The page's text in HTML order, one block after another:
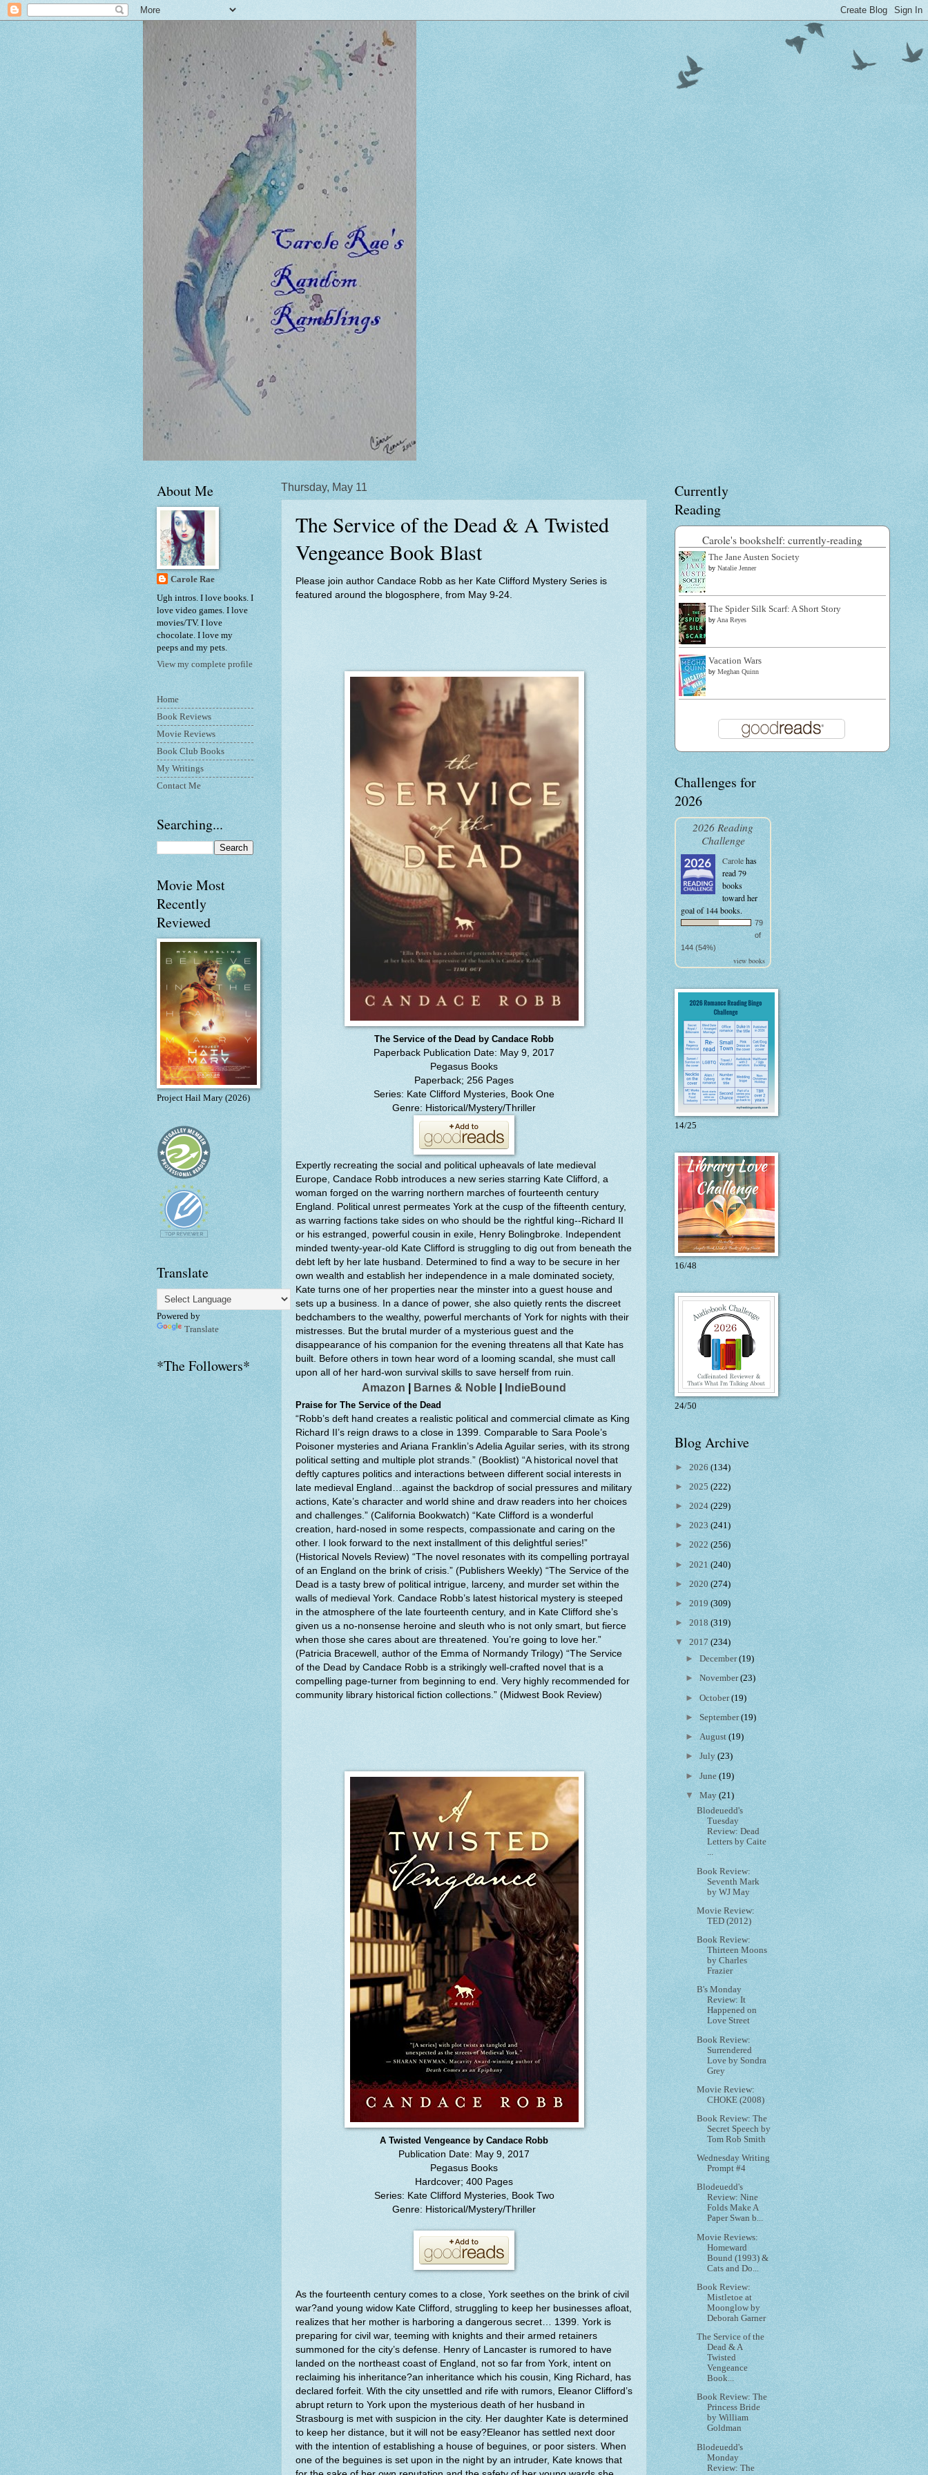
Thursday, May 11
The Service of the Dead & A Twisted
Vengeance Book Blast
Please join author Candace Robb as her Kate Clifford Mystery Series is
featured around the blogosphere, from May 9-24.
The Service of the Dead by Candace Robb
Paperback Publication Date: May 9, 2017
Pegasus Books
Paperback; 256 Pages
Series: Kate Clifford Mysteries, Book One
Genre: Historical/Mystery/Thriller
Expertly recreating the social and political upheavals of late medieval
Europe, Candace Robb introduces a new series starring Kate Clifford, a
woman forged on the warring northern marches of fourteenth century
England. Political unrest permeates York at the cusp of the fifteenth century,
as warring factions take sides on who should be the rightful king--Richard II
or his estranged, powerful cousin in exile, Henry Bolingbroke. Independent
minded twenty-year-old Kate Clifford is struggling to dig out from beneath the
debt left by her late husband. Determined to find a way to be secure in her
own wealth and establish her independence in a male dominated society,
Kate turns one of her properties near the minster into a guest house and
sets up a business. In a dance of power, she also quietly rents the discreet
bedchambers to the wealthy, powerful merchants of York for nights with their
mistresses. But the brutal murder of a mysterious guest and the
disappearance of his companion for the evening threatens all that Kate has
built. Before others in town hear word of a looming scandal, she must call
upon all of her hard-won survival skills to save herself from ruin.
Amazon Barnes & Noble IndieBound
Praise for The Service of the Dead
“Robb’s deft hand creates a realistic political and commercial climate as King
Richard II’s reign draws to a close in 1399. Comparable to Sara Poole’s
Poisoner mysteries and Ariana Franklin’s Adelia Aguilar series, with its strong
political setting and multiple plot strands.” (Booklist) “A historical novel that
deftly captures politics and interactions between different social interests in
late medieval England…against the backdrop of social pressures and military
actions, Kate’s character and world shine and draw readers into her choices
and challenges.” (California Bookwatch) “Kate Clifford is a wonderful
creation, hard-nosed in some respects, compassionate and caring on the
other. I look forward to the next installment of this delightful series!”
(Historical Novels Review) “The novel resonates with its compelling portrayal
of an England on the brink of crisis.” (Publishers Weekly) “The Service of the
Dead is a tasty brew of political intrigue, larceny, and murder set within the
walls of medieval York. Candace Robb’s latest historical mystery is steeped
in the atmosphere of the late fourteenth century, and in Kate Clifford she’s
given us a no-nonsense heroine and sleuth who is not only smart, but fierce
when those she cares about are threatened. You’re going to love her.”
(Patricia Bracewell, author of the Emma of Normandy Trilogy) “The Service
of the Dead by Candace Robb is a strikingly well-crafted novel that is a
compelling page-turner from beginning to end. Very highly recommended for
community library historical fiction collections.” (Midwest Book Review)
A Twisted Vengeance by Candace Robb
Publication Date: May 9, 2017
Pegasus Books
Hardcover; 400 Pages
Series: Kate Clifford Mysteries, Book Two
Genre: Historical/Mystery/Thriller
As the fourteenth century comes to a close, York seethes on the brink of civil
war?and young widow Kate Clifford, struggling to keep her businesses afloat,
realizes that her mother is harboring a dangerous secret… 1399. York is
preparing for civil war, teeming with knights and their armed retainers
summoned for the city’s defense. Henry of Lancaster is rumored to have
landed on the northeast coast of England, not so far from York, intent on
reclaiming his inheritance?an inheritance which his cousin, King Richard, has
declared forfeit. With the city unsettled and rife with rumors, Eleanor Clifford’s
abrupt return to York upon the mysterious death of her husband in
Strasbourg is met with suspicion in the city. Her daughter Kate is determined
to keep her distance, but it will not be easy?Eleanor has settled next door
with the intention of establishing a house of beguines, or poor sisters. When
one of the beguines is set upon in the night by an intruder, Kate knows that
About Me
Carole Rae
Ugh intros. I love books. I
love video games. I love
movies/TV. I love
chocolate. I love my
peeps and my pets.
View my complete profile
Home
Book Reviews
Movie Reviews
Book Club Books
My Writings
Contact Me
Searching...
Movie Most
Recently
Reviewed
Project Hail Mary (2026)
Translate
Powered by
Translate
*The Followers*
Currently
Reading
Carole's bookshelf: currently-reading
The Jane Austen Society
by Natalie Jenner
The Spider Silk Scarf: A Short Story
by Ana Reyes
Vacation Wars
by Meghan Quinn
Challenges for
2026
2026 Reading
Challenge
Carolehas
read 79
books
toward her
goal of 144 books.
79
of
144 (54%)
view books
14/25
16/48
24/50
Blog Archive
► 2026 (134)
► 2025 (222)
► 2024 (229)
► 2023 (241)
► 2022 (256)
► 2021 (240)
► 2020 (274)
► 2019 (309)
► 2018 (319)
▼ 2017 (234)
►December(19)
►November(23)
►October(19)
►September(19)
►August(19)
►July(23)
►June(19)
▼May(21)
Blodeuedd's
Tuesday
Review: Dead
Letters by Caite
...
Book Review:
Seventh Mark
by WJ May
Movie Review:
TED (2012)
Book Review:
Thirteen Moons
by Charles
Frazier
B's Monday
Review: It
Happened on
Love Street
Book Review:
Surrendered
Love by Sondra
Grey
Movie Review:
CHOKE (2008)
Book Review: The
Secret Speech by
Tom Rob Smith
Wednesday Writing
Prompt #4
Blodeuedd's
Review: Nine
Folds Make A
Paper Swan b...
Movie Reviews:
Homeward
Bound (1993) &
Cats and Do...
Book Review:
Mistletoe at
Moonglow by
Deborah Garner
The Service of the
Dead & A
Twisted
Vengeance
Book...
Book Review: The
Princess Bride
by William
Goldman
Blodeuedd's
Monday
Review: The